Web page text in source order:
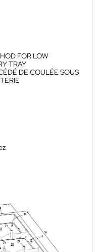
FOR LOW
TRAY
DE COULÉE SOUS